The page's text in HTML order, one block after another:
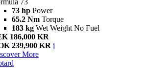
73
73 hp Power
65.2 Nm Torque
183 kg Wet Weight No Fuel
186,000 KR
239,900 KR i
More